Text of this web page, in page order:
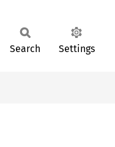
Search Settings